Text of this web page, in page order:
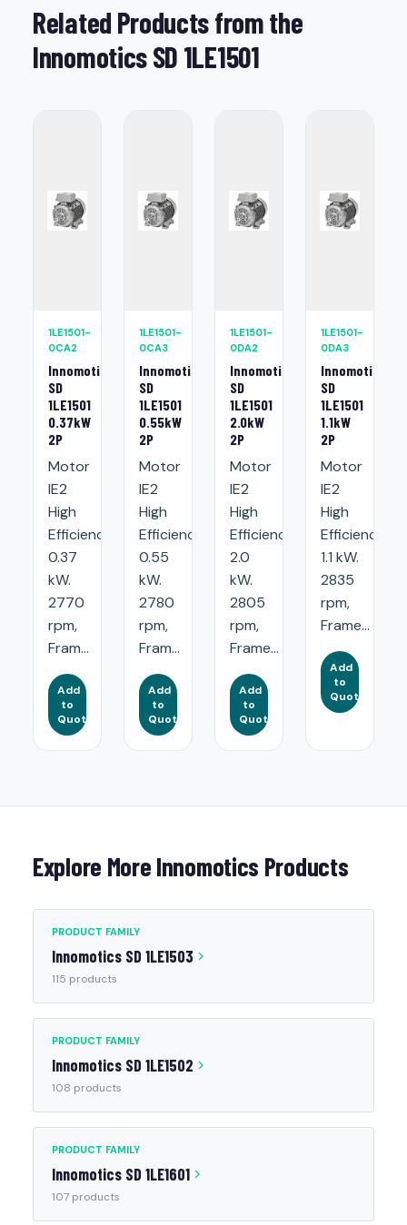
Related Products from the
Innomotics SD 1LE1501
1LE1501-
0CA2
Innomotics
SD
1LE1501
0.37kW
2P
Motor
IE2
High
Efficiency:
0.37
kW.
2770
rpm,
Fram...
Add
to
Quote
1LE1501-
0CA3
Innomotics
SD
1LE1501
0.55kW
2P
Motor
IE2
High
Efficiency:
0.55
kW.
2780
rpm,
Fram...
Add
to
Quote
1LE1501-
0DA2
Innomotics
SD
1LE1501
2.0kW
2P
Motor
IE2
High
Efficiency:
2.0
kW.
2805
rpm,
Frame...
Add
to
Quote
1LE1501-
0DA3
Innomotics
SD
1LE1501
1.1kW
2P
Motor
IE2
High
Efficiency:
1.1 kW.
2835
rpm,
Frame...
Add
to
Quote
Explore More Innomotics Products
PRODUCT FAMILY
Innomotics SD 1LE1503
115 products
PRODUCT FAMILY
Innomotics SD 1LE1502
108 products
PRODUCT FAMILY
Innomotics SD 1LE1601
107 products